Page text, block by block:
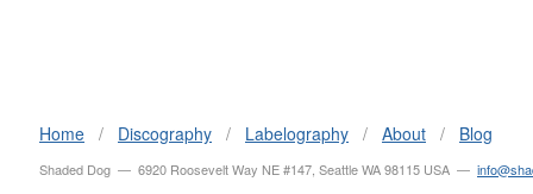
Home / Discography / Labelography / About / Blog
Shaded Dog — 6920 Roosevelt Way NE #147, Seattle WA 98115 USA —